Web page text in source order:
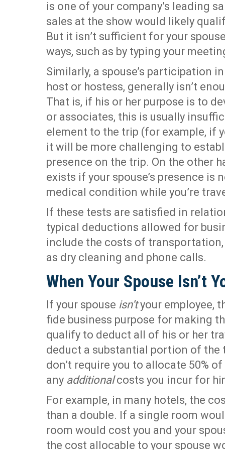
is one of your company’s leading
sales at the show would likely
But it isn’t sufficient for your
ways, such as by typing your
Similarly, a spouse’s participation
host or hostess, generally isn’t
That is, if his or her purpose is to
or associates, this is usually
element to the trip (for example, if
it will be more challenging to
presence on the trip. On the other
exists if your spouse’s presence is
medical condition while you’re
If these tests are satisfied in
typical deductions allowed for
include the costs of
as dry cleaning and phone calls.
When Your Spouse Isn’t
If your spouse isn’tyour employee,
fide business purpose for making
qualify to deduct all of his or her
deduct a substantial portion of the
don’t require you to allocate 50%
any additionalcosts you incur for
For example, in many hotels, the
than a double. If a single room
room would cost you and your
the cost allocable to your spouse